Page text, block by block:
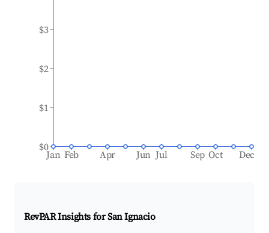
Jan Feb Apr Jun Jul Sep Oct Dec
$0
$1
$2
$3
RevPAR Insights forSan Ignacio